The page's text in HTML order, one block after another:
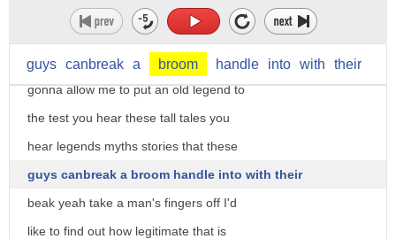
guys canbreak a broom handle into with their
weaker okay that is one of the biggest
Gator snappers I have ever seen and it's
gonna allow me to put an old legend to
the test you hear these tall tales you
hear legends myths stories that these
guys canbreak a broom handle into with their
beak yeah take a man's fingers off I'd
like to find out how legitimate that is